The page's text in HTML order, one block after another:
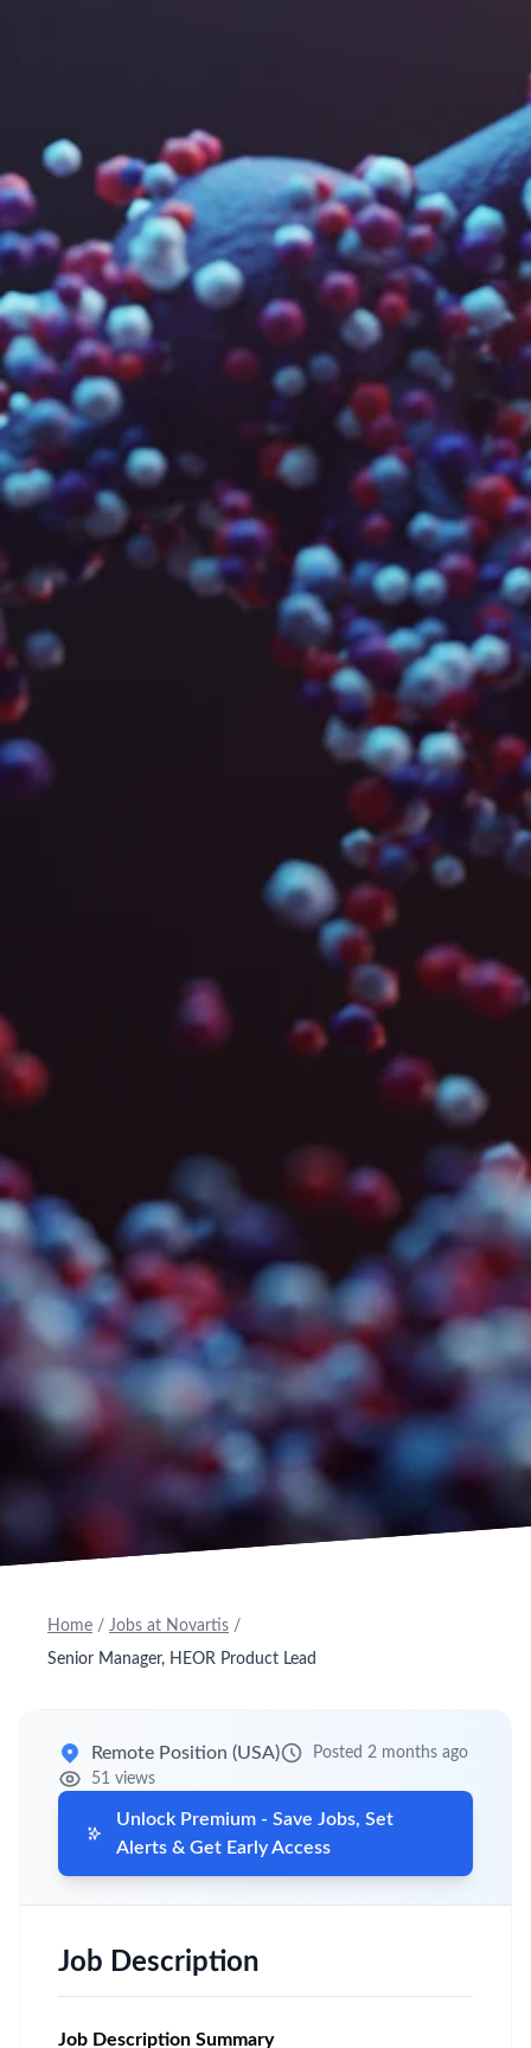
Home / Jobs at Novartis /
Senior Manager, HEOR Product Lead
Remote Position (USA)
Posted 2 months ago
51 views
Unlock Premium - Save Jobs, Set
Alerts & Get Early Access
Job Description
Job Description Summary